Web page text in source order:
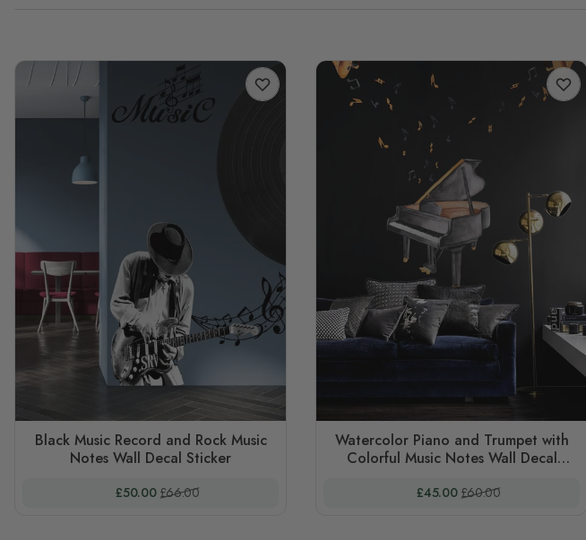
Black Music Record and Rock Music
Notes Wall Decal Sticker
Special Price
£50.00 Regular Price
£66.00
Watercolor Piano and Trumpet with
Colorful Music Notes Wall Decal
Special Price
£45.00 Regular Price
£60.00